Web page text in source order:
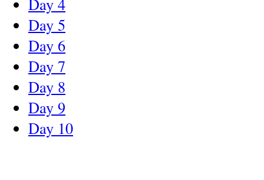
Day 5
Day 6
Day 7
Day 8
Day 9
Day 10